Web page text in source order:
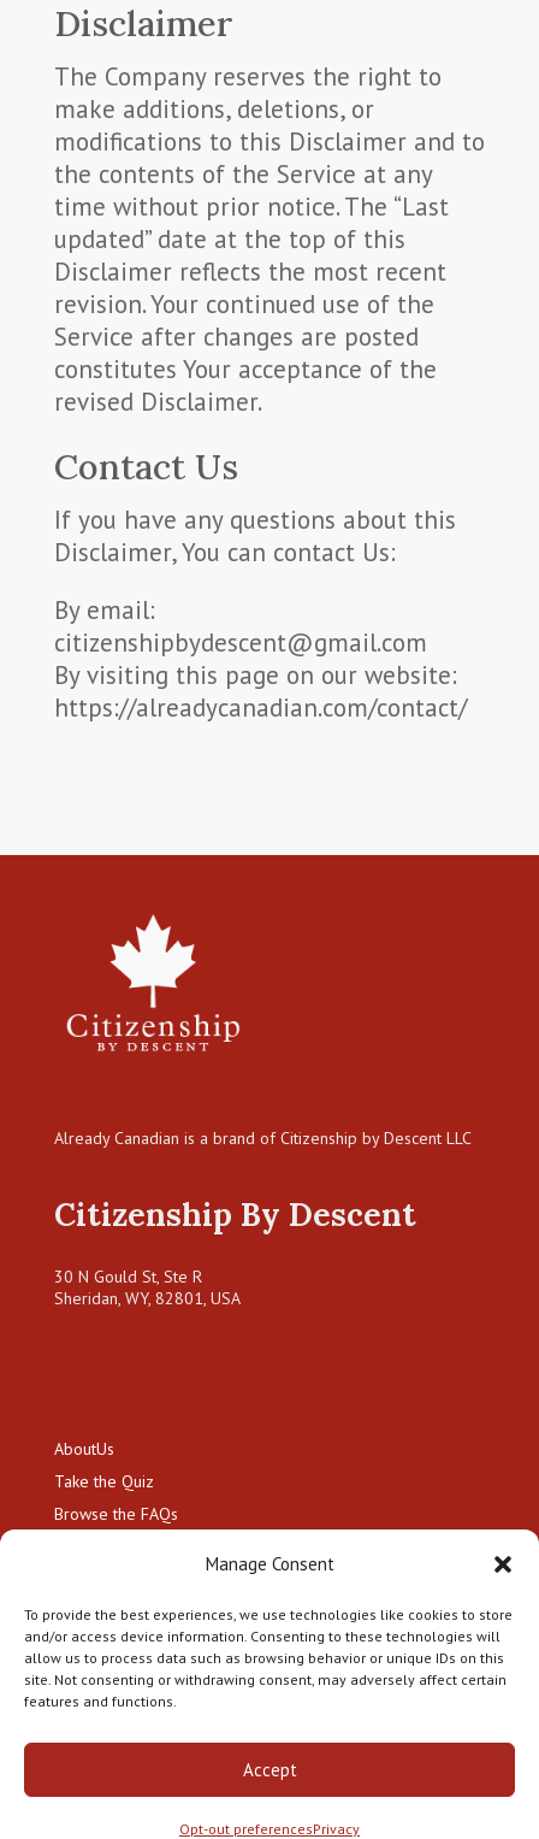
Manage Consent
To provide the best experiences, we use technologies like cookies to store
and/or access device information. Consenting to these technologies will
allow us to process data such as browsing behavior or unique IDs on this
site. Not consenting or withdrawing consent, may adversely affect certain
features and functions.
Accept
Opt-out preferencesPrivacy
Disclaimer
The Company reserves the right to
make additions, deletions, or
modifications to this Disclaimer and to
the contents of the Service at any
time without prior notice. The “Last
updated” date at the top of this
Disclaimer reflects the most recent
revision. Your continued use of the
Service after changes are posted
constitutes Your acceptance of the
revised Disclaimer.
Contact Us
If you have any questions about this
Disclaimer, You can contact Us:
By email:
citizenshipbydescent@gmail.com
By visiting this page on our website:
https://alreadycanadian.com/contact/
Already Canadian is a brand of Citizenship by Descent LLC
Citizenship By Descent
30 N Gould St, Ste R
Sheridan, WY, 82801, USA
AboutUs
Take the Quiz
Browse the FAQs
Contact
Copyright 2026 Citizenship by Descent LLC. All Rights
Reserved.Privacy Policy|Terms and Conditions|Opt-
Out Preferences